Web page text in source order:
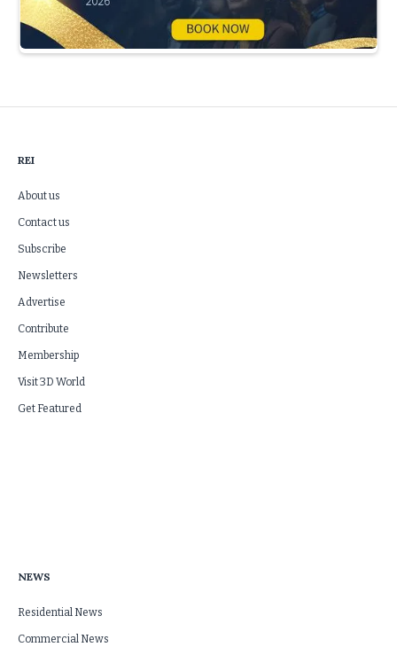
REI
About us
Contact us
Subscribe
Newsletters
Advertise
Contribute
Membership
Visit 3D World
Get Featured
NEWS
Residential News
Commercial News